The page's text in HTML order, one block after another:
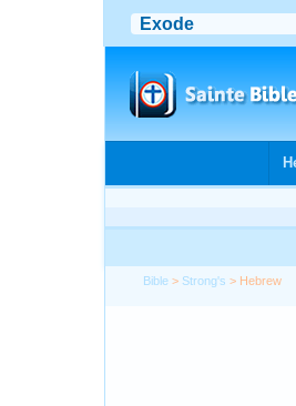
Bible > Strong's > Hebrew